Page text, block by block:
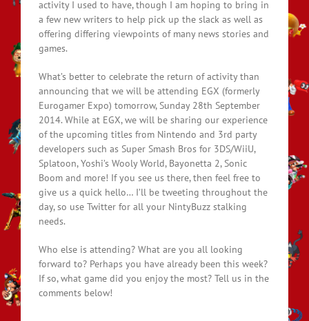
activity I used to have, though I am hoping to bring in
a few new writers to help pick up the slack as well as
offering differing viewpoints of many news stories and
games.
What’s better to celebrate the return of activity than
announcing that we will be attending EGX (formerly
Eurogamer Expo) tomorrow, Sunday 28th September
2014. While at EGX, we will be sharing our experience
of the upcoming titles from Nintendo and 3rd party
developers such as Super Smash Bros for 3DS/WiiU,
Splatoon, Yoshi’s Wooly World, Bayonetta 2, Sonic
Boom and more! If you see us there, then feel free to
give us a quick hello… I’ll be tweeting throughout the
day, so use Twitter for all your NintyBuzz stalking
needs.
Who else is attending? What are you all looking
forward to? Perhaps you have already been this week?
If so, what game did you enjoy the most? Tell us in the
comments below!